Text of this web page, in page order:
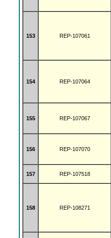
153 REP-107061
154 REP-107064
155 REP-107067
156 REP-107070
157 REP-107518
158 REP-108271